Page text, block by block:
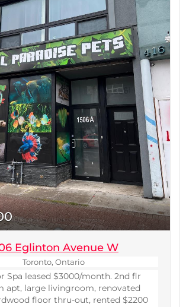
Eglinton Avenue W
Toronto, Ontario
Spa leased $3000/month. 2nd flr
apt, large livingroom, renovated
floor thru-out, rented $2200